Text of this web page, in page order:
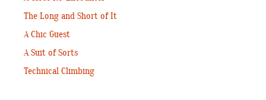
The Long and Short of It
A Chic Guest
A Suit of Sorts
Technical Climbing